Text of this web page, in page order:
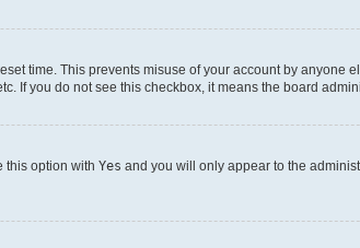
time. This prevents misuse of your account by anyone
If you do not see this checkbox, it means the board
this option with Yes and you will only appear to the